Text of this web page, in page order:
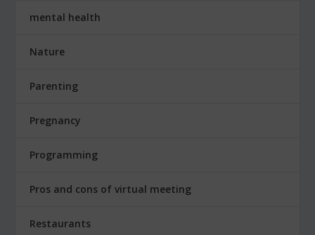
mental health
Nature
Parenting
Pregnancy
Programming
Pros and cons of virtual meeting
Restaurants